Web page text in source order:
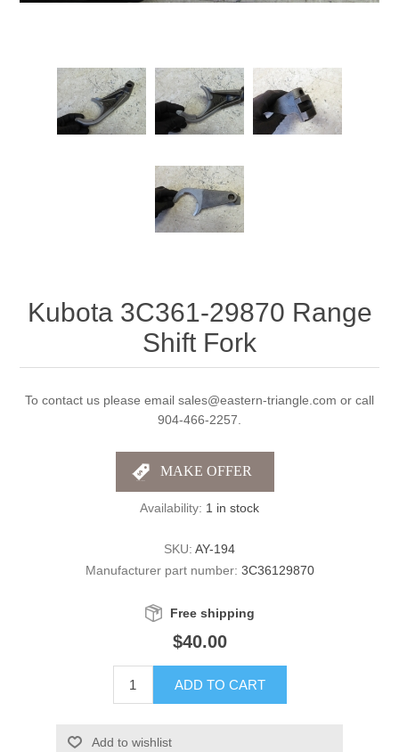
Kubota 3C361-29870 Range
Shift Fork
To contact us please email sales@eastern-triangle.com or call
904-466-2257.
Availability: 1 in stock
SKU: AY-194
Manufacturer part number: 3C36129870
Free shipping
$40.00
ADD TO CART
Add to wishlist